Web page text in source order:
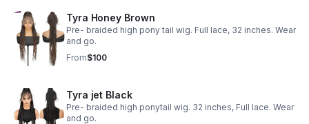
Tyra Honey Brown
Pre- braided high pony tail wig. Full lace, 32 inches. Wear
and go.
From$100
Tyra jet Black
Pre- braided high ponytail wig. 32 inches, Full lace. Wear
and go.